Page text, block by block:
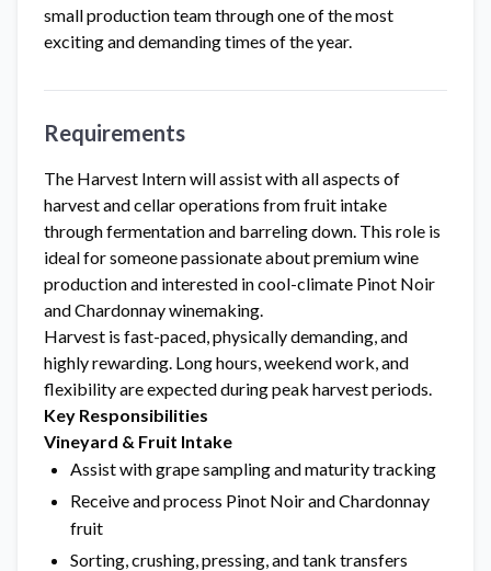
small production team through one of the most
exciting and demanding times of the year.
Requirements
The Harvest Intern will assist with all aspects of
harvest and cellar operations from fruit intake
through fermentation and barreling down. This role is
ideal for someone passionate about premium wine
production and interested in cool-climate Pinot Noir
and Chardonnay winemaking.
Harvest is fast-paced, physically demanding, and
highly rewarding. Long hours, weekend work, and
flexibility are expected during peak harvest periods.
Key Responsibilities
Vineyard & Fruit Intake
Assist with grape sampling and maturity tracking
Receive and process Pinot Noir and Chardonnay
fruit
Sorting, crushing, pressing, and tank transfers